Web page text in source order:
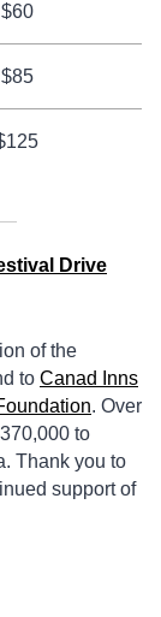
$60
$85
Drive
of the
to Canad Inns
. Over
to
Thank you to
support of